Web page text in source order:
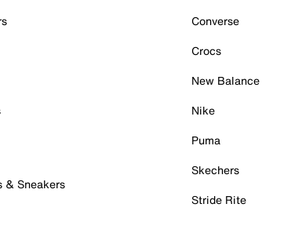
& Sneakers
Converse
Crocs
New Balance
Nike
Puma
Skechers
Stride Rite